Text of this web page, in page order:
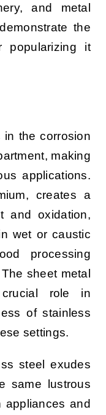
and metal
the
popularizing it
in the corrosion
making
applications.
creates a
and oxidation,
wet or caustic
processing
sheet metal
role in
of stainless
settings.
steel exudes
same lustrous
appliances and